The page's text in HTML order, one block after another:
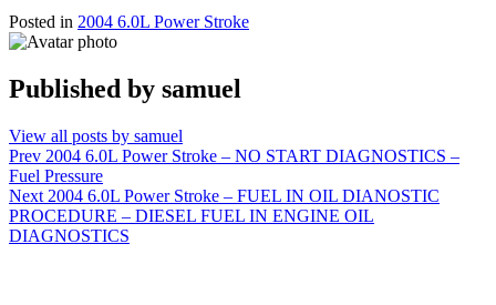
Posted in 2004 6.0L Power Stroke
Published by samuel
View all posts by samuel
Post
navigation
Prev 2004 6.0L Power Stroke – NO START DIAGNOSTICS –
Fuel Pressure
Next 2004 6.0L Power Stroke – FUEL IN OIL DIANOSTIC
PROCEDURE – DIESEL FUEL IN ENGINE OIL
DIAGNOSTICS